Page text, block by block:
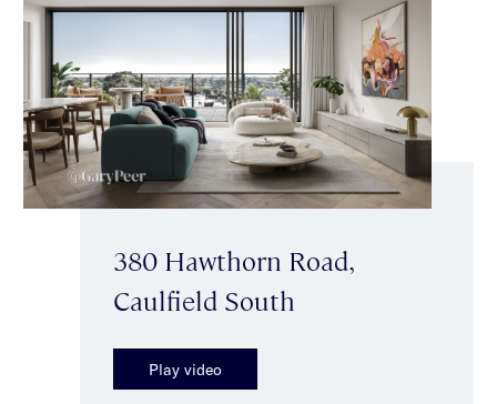
380 Hawthorn Road,
Caulfield South
Play video